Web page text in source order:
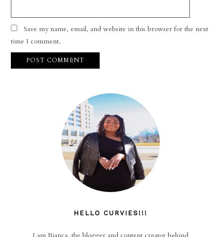
Save my name, email, and website in this browser for the next
time I comment.
HELLO CURVIES!!!